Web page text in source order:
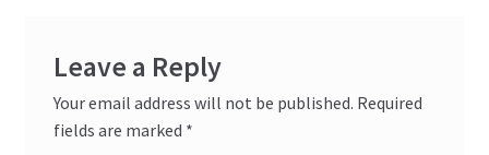
Leave a Reply
Your email address will not be published. Required
fields are marked *